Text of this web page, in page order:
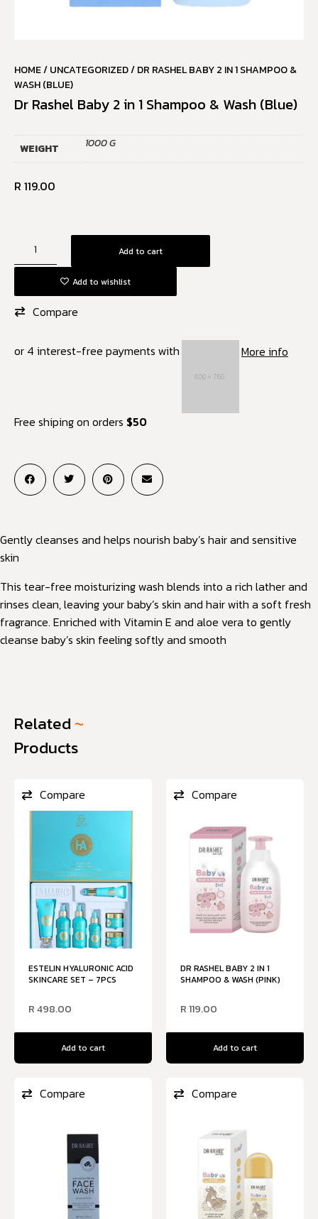
HOME/UNCATEGORIZED/ DR RASHEL BABY 2 IN 1 SHAMPOO &
WASH (BLUE)
Dr Rashel Baby 2 in 1 Shampoo & Wash (Blue)
WEIGHT 1000 G
R 119.00
Add to cart
Add to wishlist
Compare
or 4 interest-free payments with More info
Free shiping on orders $50
Gently cleanses and helps nourish baby’s hair and sensitive
skin
This tear-free moisturizing wash blends into a rich lather and
rinses clean, leaving your baby’s skin and hair with a soft fresh
fragrance. Enriched with Vitamin E and aloe vera to gently
cleanse baby’s skin feeling softly and smooth
Related ~
Products
ESTELIN HYALURONIC ACID
SKINCARE SET – 7PCS
R498.00
Add to cart
Compare
DR RASHEL BABY 2 IN 1
SHAMPOO & WASH (PINK)
R119.00
Add to cart
Compare
Compare Compare